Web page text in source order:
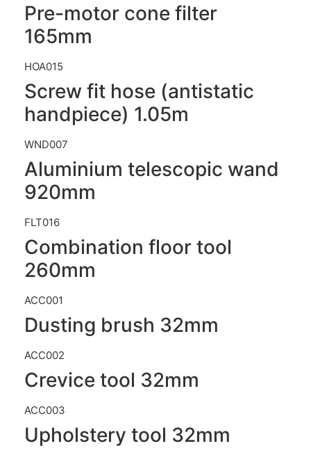
Pre-motor cone filter
165mm
HOA015
Screw fit hose (antistatic
handpiece) 1.05m
WND007
Aluminium telescopic wand
920mm
FLT016
Combination floor tool
260mm
ACC001
Dusting brush 32mm
ACC002
Crevice tool 32mm
ACC003
Upholstery tool 32mm